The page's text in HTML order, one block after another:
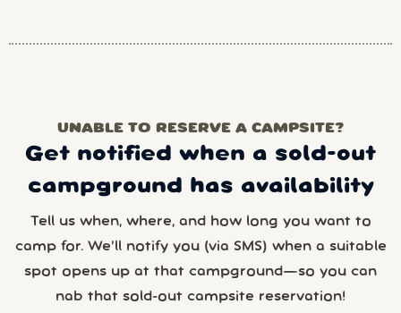
UNABLE TO RESERVE A CAMPSITE?
Get notified when a sold-out
campground has availability
Tell us when, where, and how long you want to
camp for. We’ll notify you (via SMS) when a suitable
spot opens up at that campground—so you can
nab that sold-out campsite reservation!